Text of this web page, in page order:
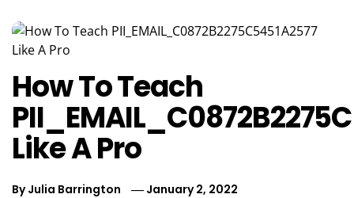
How To Teach
Like A Pro
ByJulia Barrington January 2, 2022